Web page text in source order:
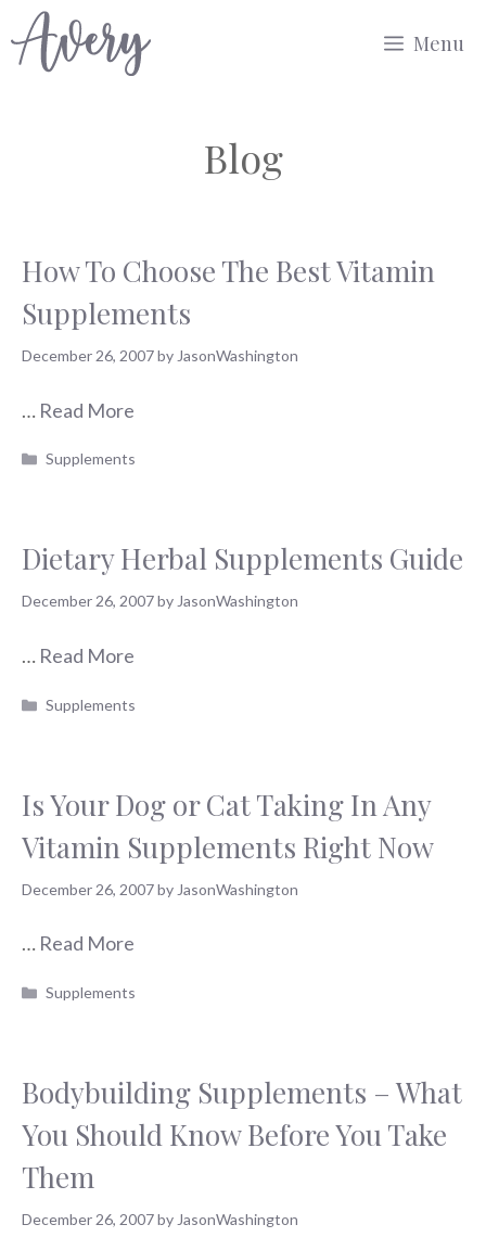
to
Menu
Blog
How To Choose The Best Vitamin
Supplements
December 26, 2007by JasonWashington
… Read More
Categories
Supplements
Dietary Herbal Supplements Guide
December 26, 2007by JasonWashington
… Read More
Categories
Supplements
Is Your Dog or Cat Taking In Any
Vitamin Supplements Right Now
December 26, 2007by JasonWashington
… Read More
Categories
Supplements
Bodybuilding Supplements – What
You Should Know Before You Take
Them
December 26, 2007by JasonWashington